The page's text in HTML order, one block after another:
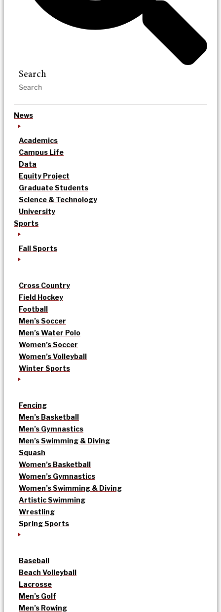
Search
News
Academics
Campus Life
Data
Equity Project
Graduate Students
Science & Technology
University
Sports
Fall Sports
Cross Country
Field Hockey
Football
Men’s Soccer
Men’s Water Polo
Women’s Soccer
Women’s Volleyball
Winter Sports
Fencing
Men’s Basketball
Men’s Gymnastics
Men’s Swimming & Diving
Squash
Women’s Basketball
Women’s Gymnastics
Women’s Swimming & Diving
Artistic Swimming
Wrestling
Spring Sports
Baseball
Beach Volleyball
Lacrosse
Men’s Golf
Men’s Rowing